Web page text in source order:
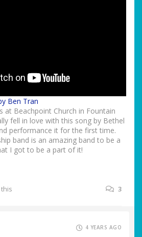
Ben Tran
at Beachpoint Church in Fountain
fell in love with this song by Bethel
performance it for the first time.
band is an amazing band to be a
I got to be a part of it!
3
4 YEARS AGO